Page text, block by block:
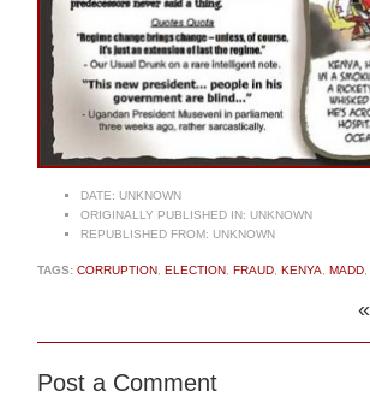
DATE: UNKNOWN
ORIGINALLY PUBLISHED IN: UNKNOWN
REPUBLISHED FROM: UNKNOWN
TAGS: CORRUPTION ELECTION FRAUD KENYA MADD
«
Post a Comment